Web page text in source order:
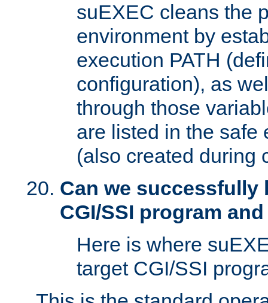
suEXEC cleans the
environment by
execution PATH
configuration), as
through those
are listed in the safe
(also created during
Can we successfully
CGI/SSI program
Here is where
target CGI/SSI